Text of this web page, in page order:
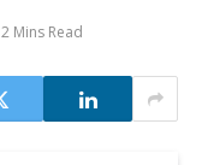
2 Mins Read